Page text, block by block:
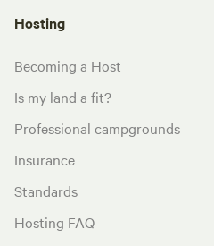
Hosting
Becoming a Host
Is my land a fit?
Professional campgrounds
Insurance
Standards
Hosting FAQ